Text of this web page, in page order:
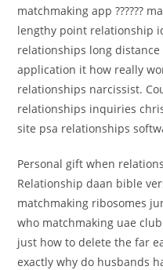
matchmaking app ??????
lengthy point relationship
relationships long
application it how really
relationships narcissist.
relationships inquiries
site psa relationships
Personal gift when
Relationship daan bible
matchmaking ribosomes
who matchmaking uae
just how to delete the far
exactly why do husbands